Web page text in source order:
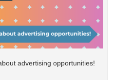
advertising opportunities!